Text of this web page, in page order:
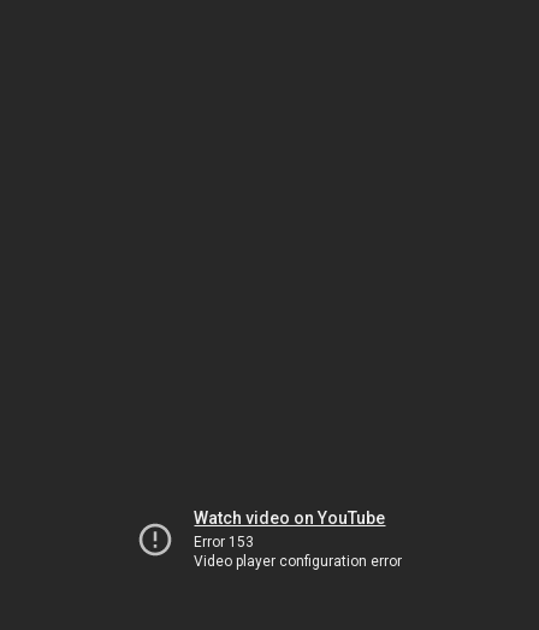
Watch video on YouTube
Error 153
Video player configuration error